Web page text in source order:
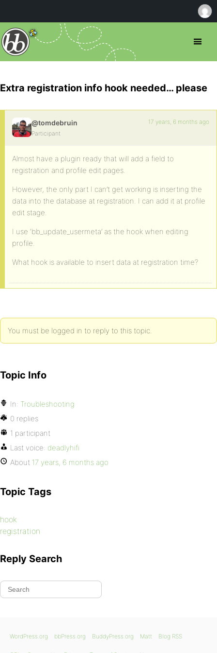
Extra registration info hook needed… please
@tomdebruin
Participant
17 years, 6 months ago
Almost have a plugin ready that will add a field to
registration and profile edit pages.
However, the only part I can’t get working is inserting the
data into the database at registration. I can add it at profile
edit stage.
I use ‘bb_update_usermeta’ as the hook when editing
profile.
What hook is available to insert data at registration time?
You must be logged in to reply to this topic.
Topic Info
In: Troubleshooting
0 replies
1 participant
Last voice: deadlyhifi
About 17 years, 6 months ago
Topic Tags
hook
registration
Reply Search
WordPress.org bbPress.org BuddyPress.org Matt Blog RSS